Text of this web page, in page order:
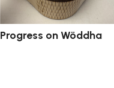
Progress on Wöddha